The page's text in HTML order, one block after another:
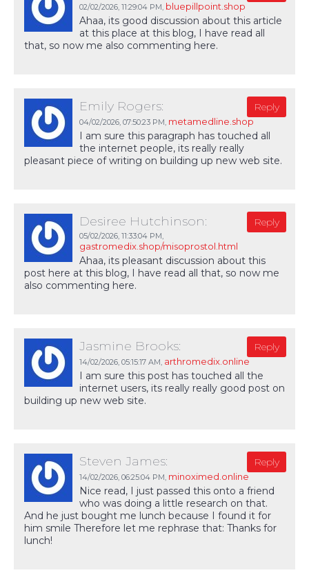
02/02/2026, 11:29:04 PM, bluepillpoint.shop
Ahaa, its good discussion about this article
at this place at this blog, I have read all
that, so now me also commenting here.
Emily Rogers:
04/02/2026, 07:50:23 PM, metamedline.shop
Reply
I am sure this paragraph has touched all
the internet people, its really really
pleasant piece of writing on building up new web site.
Desiree Hutchinson:
05/02/2026, 11:33:04 PM,
gastromedix.shop/misoprostol.html
Reply
Ahaa, its pleasant discussion about this
post here at this blog, I have read all that, so now me
also commenting here.
Jasmine Brooks:
14/02/2026, 05:15:17 AM, arthromedix.online
Reply
I am sure this post has touched all the
internet users, its really really good post on
building up new web site.
Steven James:
14/02/2026, 06:25:04 PM, minoximed.online
Reply
Nice read, I just passed this onto a friend
who was doing a little research on that.
And he just bought me lunch because I found it for
him smile Therefore let me rephrase that: Thanks for
lunch!